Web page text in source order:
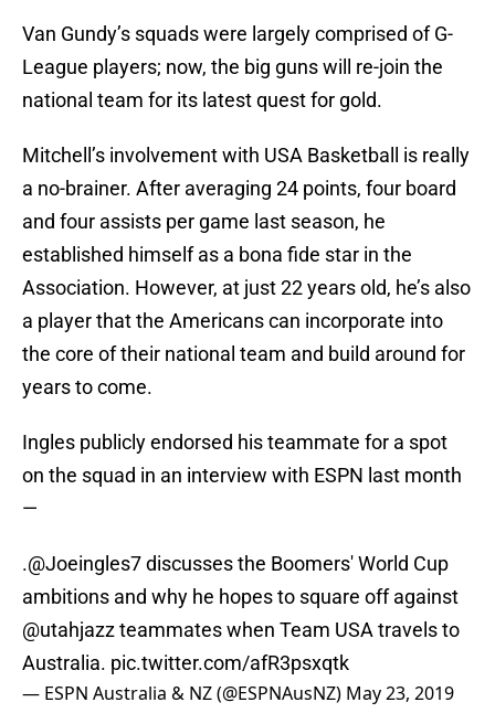
Van Gundy’s squads were largely comprised of G-
League players; now, the big guns will re-join the
national team for its latest quest for gold.
Mitchell’s involvement with USA Basketball is really
a no-brainer. After averaging 24 points, four board
and four assists per game last season, he
established himself as a bona fide star in the
Association. However, at just 22 years old, he’s also
a player that the Americans can incorporate into
the core of their national team and build around for
years to come.
Ingles publicly endorsed his teammate for a spot
on the squad in an interview with ESPN last month
—
.@Joeingles7discusses the Boomers' World Cup
ambitions and why he hopes to square off against
@utahjazzteammates when Team USA travels to
Australia. pic.twitter.com/afR3psxqtk
— ESPN Australia & NZ (@ESPNAusNZ) May 23, 2019